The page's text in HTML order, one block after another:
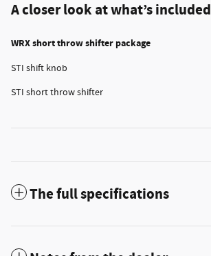
A closer look at what’s included
WRX short throw shifter package
STI shift knob
STI short throw shifter
The full specifications